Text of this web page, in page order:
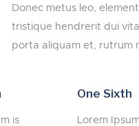
Donec metus leo,
tristique hendrerit dui
porta aliquam et, rutrum
is
One Sixth
Lorem